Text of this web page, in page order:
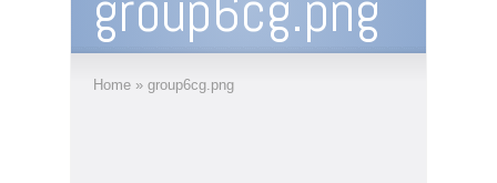
Home » group6cg.png